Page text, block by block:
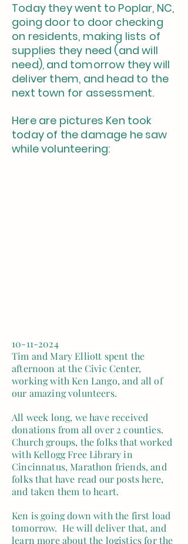
Today they went to Poplar, NC,
going door to door checking
on residents, making lists of
supplies they need (and will
need), and tomorrow they will
deliver them, and head to the
next town for assessment.
Here are pictures Ken took
today of the damage he saw
while volunteering:
10-11-2024
Tim and Mary Elliott spent the
afternoon at the Civic Center,
working with Ken Lango, and all of
our amazing volunteers.
All week long, we have received
donations from all over 2 counties.
Church groups, the folks that worked
with Kellogg Free Library in
Cincinnatus, Marathon friends, and
folks that have read our posts here,
and taken them to heart.
Ken is going down with the first load
tomorrow. He will deliver that, and
learn more about the logistics for the